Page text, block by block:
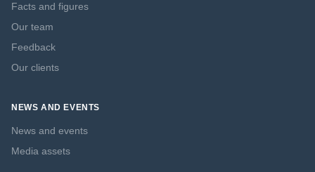
Facts and figures
Our team
Feedback
Our clients
NEWS AND EVENTS
News and events
Media assets